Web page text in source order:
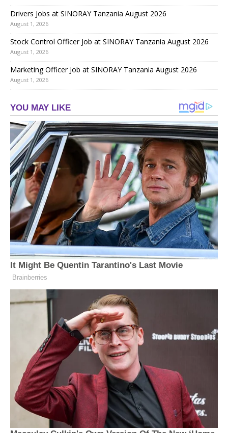
Drivers Jobs at SINORAY Tanzania August 2026
August 1, 2026
Stock Control Officer Job at SINORAY Tanzania August 2026
August 1, 2026
Marketing Officer Job at SINORAY Tanzania August 2026
August 1, 2026